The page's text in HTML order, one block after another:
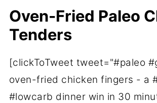
Oven-Fried Paleo
Tenders
[clickToTweet tweet="#paleo
oven-fried chicken fingers - a
#lowcarb dinner win in 30